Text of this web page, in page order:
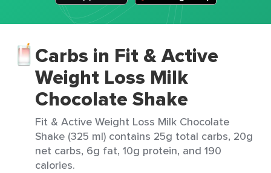
Carbs in Fit & Active
Weight Loss Milk
Chocolate Shake
Fit & Active Weight Loss Milk Chocolate
Shake (325 ml) contains 25g total carbs, 20g
net carbs, 6g fat, 10g protein, and 190
calories.